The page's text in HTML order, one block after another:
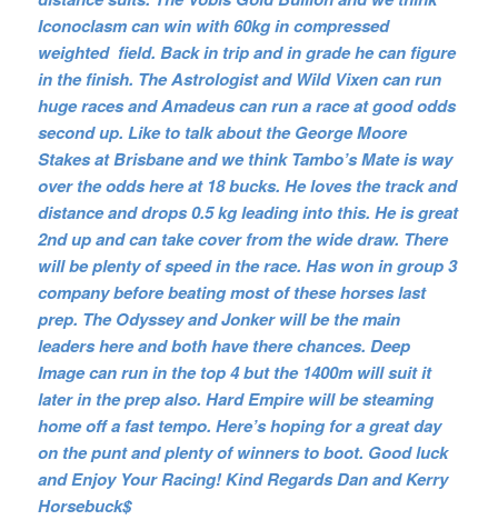
Iconoclasm can win with 60kg in compressed
weighted field. Back in trip and in grade he can figure
in the finish. The Astrologist and Wild Vixen can run
huge races and Amadeus can run a race at good odds
second up. Like to talk about the George Moore
Stakes at Brisbane and we think Tambo’s Mate is way
over the odds here at 18 bucks. He loves the track and
distance and drops 0.5 kg leading into this. He is great
2nd up and can take cover from the wide draw. There
will be plenty of speed in the race. Has won in group 3
company before beating most of these horses last
prep. The Odyssey and Jonker will be the main
leaders here and both have there chances. Deep
Image can run in the top 4 but the 1400m will suit it
later in the prep also. Hard Empire will be steaming
home off a fast tempo. Here’s hoping for a great day
on the punt and plenty of winners to boot. Good luck
and Enjoy Your Racing! Kind Regards Dan and Kerry
Horsebuck$